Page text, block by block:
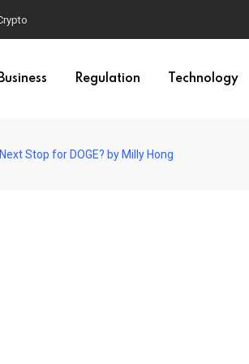
Business Regulation Technology
Stop for DOGE? by Milly Hong